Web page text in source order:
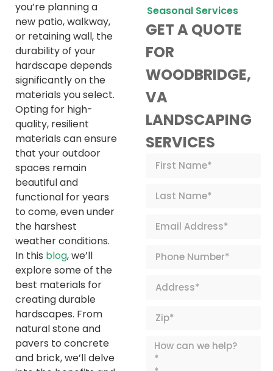
you’re planning a
new patio, walkway,
or retaining wall, the
durability of your
hardscape depends
significantly on the
materials you select.
Opting for high-
quality, resilient
materials can ensure
that your outdoor
spaces remain
beautiful and
functional for years
to come, even under
the harshest
weather conditions.
In this blog, we’ll
explore some of the
best materials for
creating durable
hardscapes. From
natural stone and
pavers to concrete
and brick, we’ll delve
Seasonal Services
GET A QUOTE
FOR
WOODBRIDGE,
VA
LANDSCAPING
SERVICES